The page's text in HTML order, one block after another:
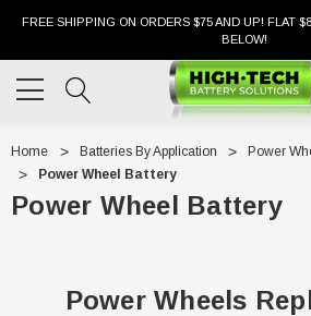
FREE SHIPPING ON ORDERS $75 AND UP! FLAT
BELOW!
Home Batteries By Application
Power
Power Wheel Battery
Power Wheel Battery
Power Wheels